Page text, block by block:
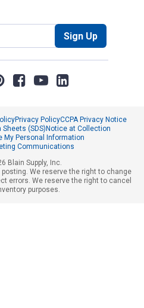
Sign Up
Privacy PolicyCCPA Privacy Notice
(SDS) Notice at Collection
My Personal Information
Communications
Blain Supply, Inc.
We reserve the right to change
errors. We reserve the right to cancel
purposes.